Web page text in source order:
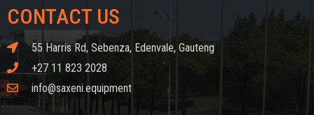
CONTACT US
55 Harris Rd, Sebenza, Edenvale, Gauteng
+27 11 823 2028
info@saxeni.equipment